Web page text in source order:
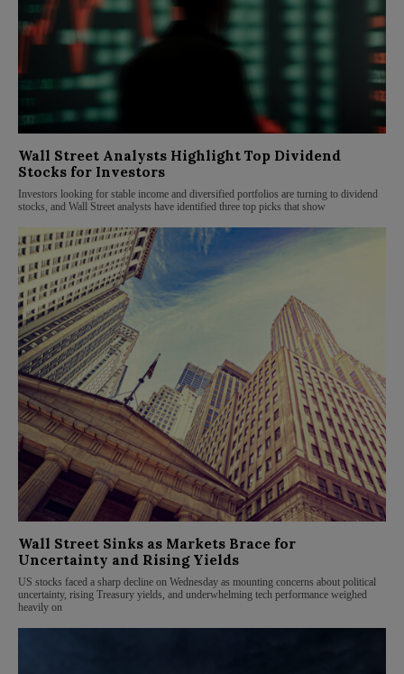
Wall Street Analysts Highlight Top Dividend
Stocks for Investors
Investors looking for stable income and diversified portfolios are turning to dividend
stocks, and Wall Street analysts have identified three top picks that show
Wall Street Sinks as Markets Brace for
Uncertainty and Rising Yields
US stocks faced a sharp decline on Wednesday as mounting concerns about political
uncertainty, rising Treasury yields, and underwhelming tech performance weighed
heavily on